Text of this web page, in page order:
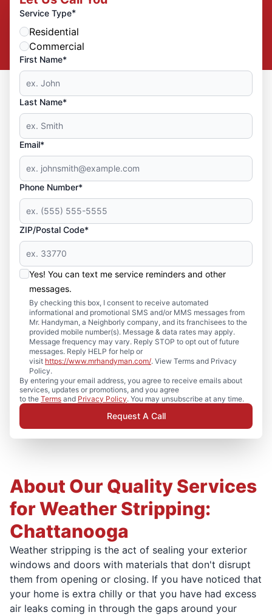
Service Type*
Residential
Commercial
First Name*
Last Name*
Email*
Phone Number*
ZIP/Postal Code*
Yes! You can text me service reminders and other
messages.
By checking this box, I consent to receive automated
informational and promotional SMS and/or MMS messages from
Mr. Handyman, a Neighborly company, and its franchisees to the
provided mobile number(s). Message & data rates may apply.
Message frequency may vary. Reply STOP to opt out of future
messages. Reply HELP for help or
visit https://www.mrhandyman.com/. View Terms and Privacy
Policy.
By entering your email address, you agree to receive emails about
services, updates or promotions, and you agree
to the Terms and Privacy Policy. You may unsubscribe at any time.
Request A Call
About Our Quality Services
for Weather Stripping:
Chattanooga
Weather stripping is the act of sealing your exterior
windows and doors with materials that don't disrupt
them from opening or closing. If you have noticed that
your home is extra chilly or that you have had excess
air leaks coming in through the gaps around your